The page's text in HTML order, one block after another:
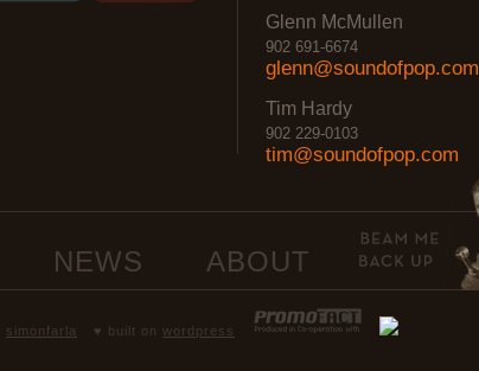
Glenn McMullen
902 691-6674
glenn@soundofpop.com
Tim Hardy
902 229-0103
tim@soundofpop.com
NEWS ABOUT
simonfarla ♥ built on wordpress